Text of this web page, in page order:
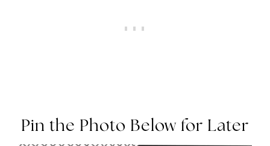
Pin the Photo Below for Later